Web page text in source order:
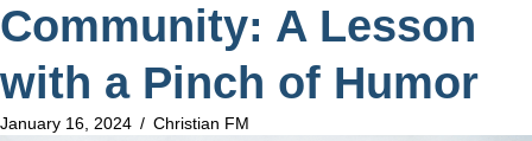
Community: A Lesson
with a Pinch of Humor
January 16, 2024 / Christian FM